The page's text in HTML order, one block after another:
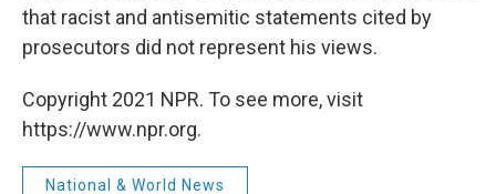
that racist and antisemitic statements cited by
prosecutors did not represent his views.
Copyright 2021 NPR. To see more, visit
https://www.npr.org.
National & World News